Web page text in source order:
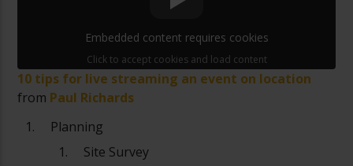
Embedded content requires cookies
Click to accept cookies and load content
10 tips for live streaming an event on location
from Paul Richards
Planning
Site Survey